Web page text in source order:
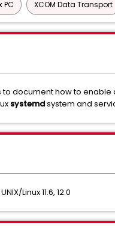
PC XCOM Data Transport
document how to enable
systemdsystem and
Linux 11.6, 12.0